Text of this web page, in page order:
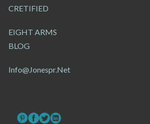
CRETIFIED
EIGHT ARMS
BLOG
Info@jonespr.net